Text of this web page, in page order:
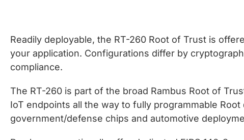
Readily deployable, the RT-260 Root of Trust is
your application. Configurations differ by
compliance.
The RT-260 is part of the broad Rambus Root of
IoT endpoints all the way to fully programmable
government/defense chips and automotive